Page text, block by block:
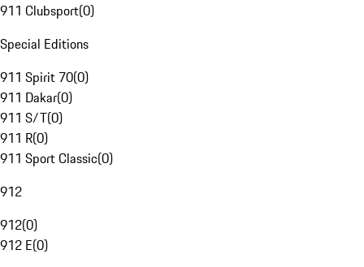
911 Clubsport(0)
Special Editions
911 Spirit 70(0)
911 Dakar(0)
911 S/T(0)
911 R(0)
911 Sport Classic(0)
912
912(0)
912 E(0)